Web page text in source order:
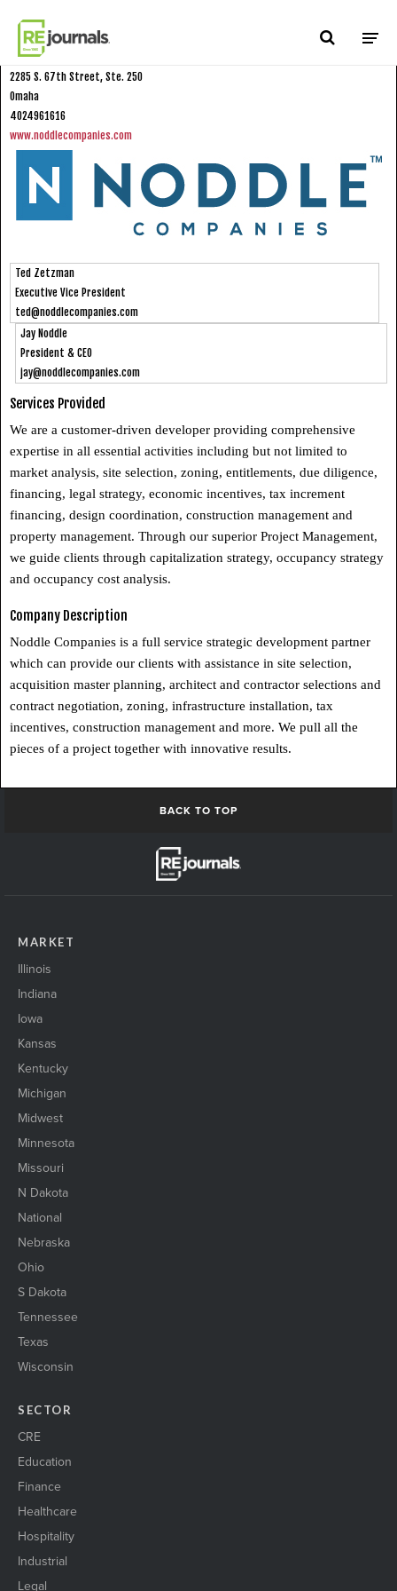
Noddle Companies
2285 S. 67th Street, Ste. 250
Omaha
4024961616
www.noddlecompanies.com
Ted Zetzman
Executive Vice President
ted@noddlecompanies.com
Jay Noddle
President & CEO
jay@noddlecompanies.com
Services Provided
We are a customer-driven developer providing comprehensive
expertise in all essential activities including but not limited to
market analysis, site selection, zoning, entitlements, due diligence,
financing, legal strategy, economic incentives, tax increment
financing, design coordination, construction management and
property management. Through our superior Project Management,
we guide clients through capitalization strategy, occupancy strategy
and occupancy cost analysis.
Company Description
Noddle Companies is a full service strategic development partner
which can provide our clients with assistance in site selection,
acquisition master planning, architect and contractor selections and
contract negotiation, zoning, infrastructure installation, tax
incentives, construction management and more. We pull all the
pieces of a project together with innovative results.
BACK TO TOP
MARKET
Illinois
Indiana
Iowa
Kansas
Kentucky
Michigan
Midwest
Minnesota
Missouri
N Dakota
National
Nebraska
Ohio
S Dakota
Tennessee
Texas
Wisconsin
SECTOR
CRE
Education
Finance
Healthcare
Hospitality
Industrial
Legal